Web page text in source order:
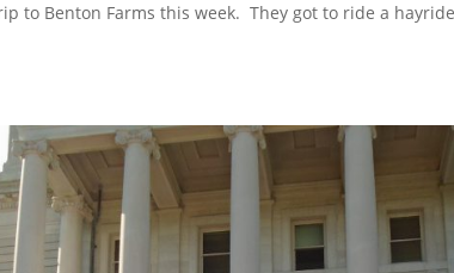
to Benton Farms this week. They got to ride a